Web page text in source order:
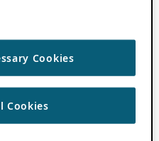
Cookies
Cookies